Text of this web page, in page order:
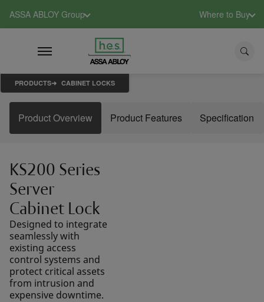
ASSA ABLOY Group Where to Buy
PRODUCTS CABINET LOCKS
Product Overview Product Features Specification
KS200 Series
Server
Cabinet Lock
Designed to integrate
seamlessly with
existing access
control systems and
protect critical assets
from intrusion and
expensive downtime.